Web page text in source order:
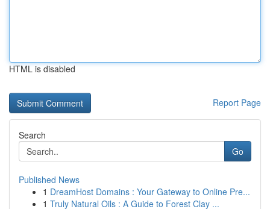
HTML is disabled
Report Page
Search
Go
Published News
1 DreamHost Domains : Your Gateway to Online Pre...
1 Truly Natural Oils : A Guide to Forest Clay ...